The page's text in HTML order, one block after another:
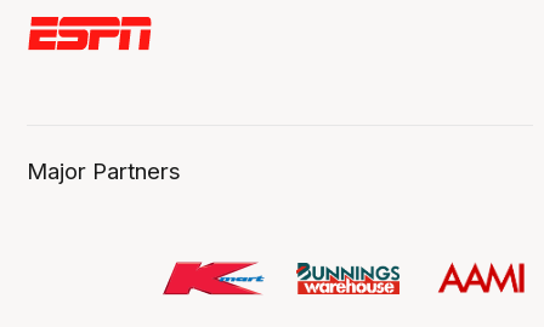
Major Partners